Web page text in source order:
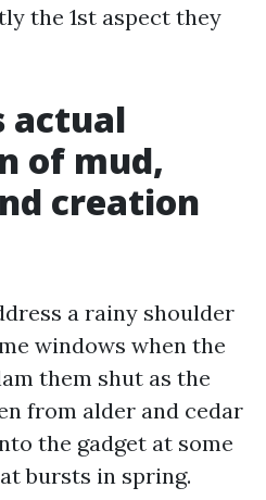
the 1st aspect they
actual
of mud,
creation
a rainy shoulder
windows when the
them shut as the
from alder and cedar
the gadget at some
bursts in spring.